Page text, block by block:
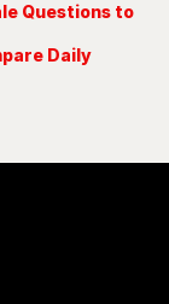
Questions to
Daily